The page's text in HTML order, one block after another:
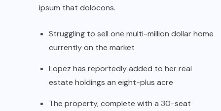
ipsum that dolocons.
Struggling to sell one multi-million dollar home
currently on the market
Lopez has reportedly added to her real
estate holdings an eight-plus acre
The property, complete with a 30-seat